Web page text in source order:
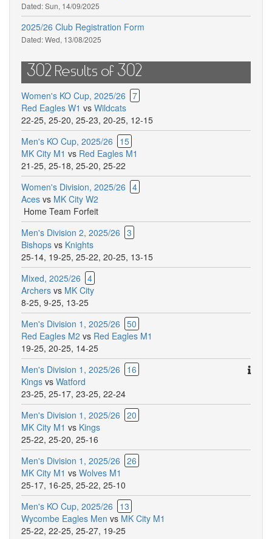
Dated:Sun, 14/09/2025
2025/26 Club Registration Form
Dated:Wed, 13/08/2025
302 Results of 302
Women's KO Cup, 2025/26 7
Red Eagles W1 vs Wildcats
22-25, 25-20, 25-23, 20-25, 12-15
Men's KO Cup, 2025/26
15
MK City M1 vs Red Eagles M1
21-25, 25-18, 25-20, 25-22
Women's Division, 2025/26 4
Aces vs MK City W2
Home Team Forfeit
Men's Division 2, 2025/26 3
Bishops vs Knights
25-14, 19-25, 25-22, 20-25, 13-15
Mixed, 2025/26 4
Archers vs MK City
8-25, 9-25, 13-25
Men's Division 1, 2025/26 50
Red Eagles M2 vs Red Eagles M1
19-25, 20-25, 14-25
Men's Division 1, 2025/26
16
Kings vs Watford
23-25, 25-17, 23-25, 22-24
Men's Division 1, 2025/26 20
MK City M1 vs Kings
25-22, 25-20, 25-16
Men's Division 1, 2025/26 26
MK City M1 vs Wolves M1
25-17, 16-25, 25-22, 25-10
Men's KO Cup, 2025/26
13
Wycombe Eagles Men vs MK City M1
25-22, 22-25, 25-27, 19-25